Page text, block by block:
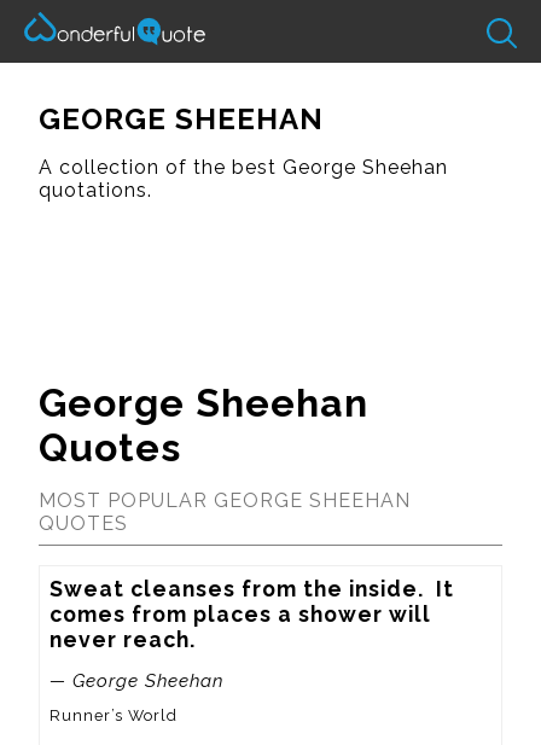
GEORGE SHEEHAN
A collection of the best George Sheehan
quotations.
George Sheehan
Quotes
MOST POPULAR GEORGE SHEEHAN
QUOTES
Sweat cleanses from the inside.  It
comes from places a shower will
never reach.
— George Sheehan
Runner’s World